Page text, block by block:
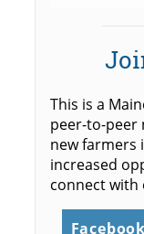
This is a
peer-to-peer
new farmers
increased
connect with